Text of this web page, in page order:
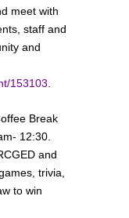
meet with
staff and
and
153103
Break
12:30.
and
trivia,
to win